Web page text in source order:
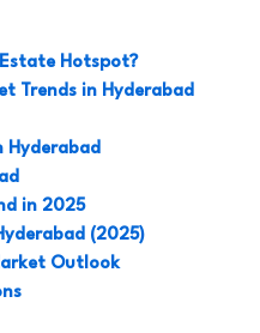
Hotspot?
Trends in Hyderabad
Hyderabad
in 2025
(2025)
Outlook